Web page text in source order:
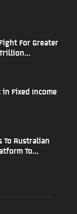
For Greater
Fixed Income
To Australian
To...